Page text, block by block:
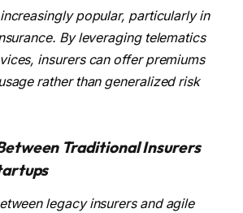
popular, particularly in
By leveraging telematics
insurers can offer premiums
rather than generalized risk
Traditional Insurers
legacy insurers and agile